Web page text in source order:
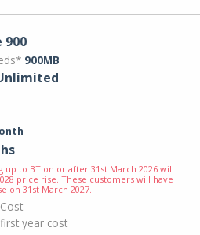
900
900MB
up to BT on or after 31st March 2026 will
price rise. These customers will have
on 31st March 2027.
year cost